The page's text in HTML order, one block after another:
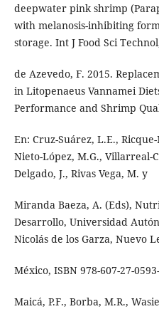
deepwater pink shrimp
with melanosis-inhibiting
storage. Int J Food Sci
de Azevedo, F. 2015.
in Litopenaeus Vannamei
Performance and Shrimp
En: Cruz-Suárez, L.E.,
Nieto-López, M.G., Villarreal-
Delgado, J., Rivas Vega, M. y
Miranda Baeza, A. (Eds),
Desarrollo, Universidad
Nicolás de los Garza, Nuevo
México, ISBN 978-607-27-
Maicá, P.F., Borba, M.R.,